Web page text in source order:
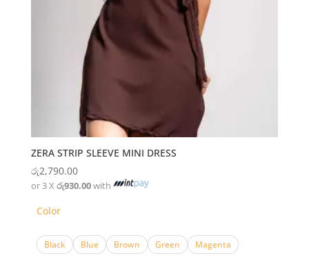
ZERA STRIP SLEEVE MINI DRESS
රු2,790.00
or 3 X රු930.00with
Color
Black Blue Brown Green Magenta